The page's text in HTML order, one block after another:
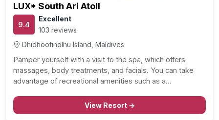
LUX* South Ari Atoll
9.4
Excellent
103 reviews
Dhidhoofinolhu Island, Maldives
Pamper yourself with a visit to the spa, which offers
massages, body treatments, and facials. You can take
advantage of recreational amenities such as a…
View Resort →